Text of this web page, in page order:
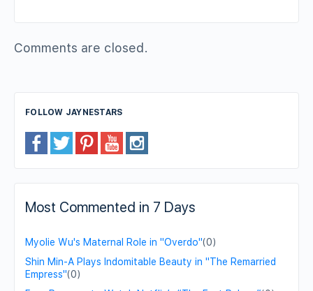
Comments are closed.
FOLLOW JAYNESTARS
Most Commented in 7 Days
Myolie Wu's Maternal Role in "Overdo"(0)
Shin Min-A Plays Indomitable Beauty in "The Remarried
Empress"(0)